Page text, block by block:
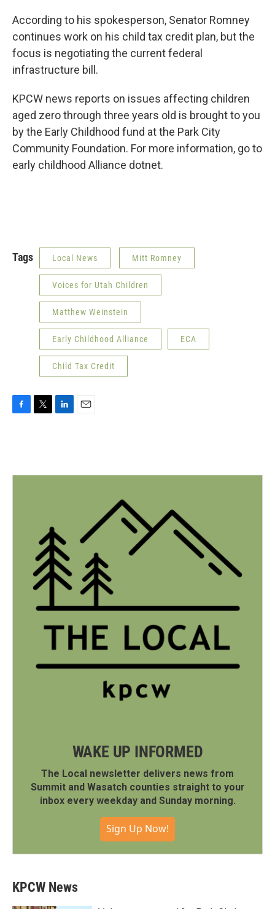
According to his spokesperson, Senator Romney
continues work on his child tax credit plan, but the
focus is negotiating the current federal
infrastructure bill.
KPCW news reports on issues affecting children
aged zero through three years old is brought to you
by the Early Childhood fund at the Park City
Community Foundation. For more information, go to
early childhood Alliance dotnet.
Tags Local News Mitt Romney
Voices for Utah Children
Matthew Weinstein
Early Childhood Alliance ECA
Child Tax Credit
o
e
d
WAKE UP INFORMED
The Local newsletter delivers news from
Summit and Wasatch counties straight to your
inbox every weekday and Sunday morning.
Sign Up Now!
KPCW News